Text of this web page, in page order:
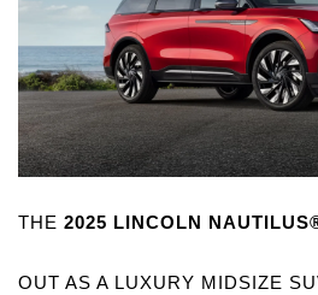
THE 2025 LINCOLN
OUT AS A LUXURY MIDSIZE